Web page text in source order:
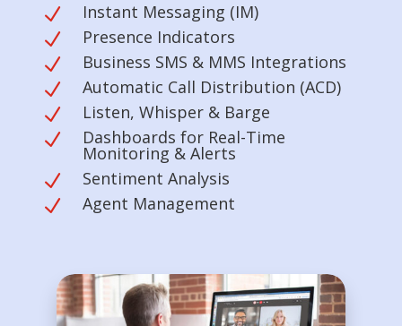
N Instant Messaging (IM)
N Presence Indicators
N Business SMS & MMS Integrations
N Automatic Call Distribution (ACD)
N Listen, Whisper & Barge
N Dashboards for Real-Time
Monitoring & Alerts
N Sentiment Analysis
N Agent Management